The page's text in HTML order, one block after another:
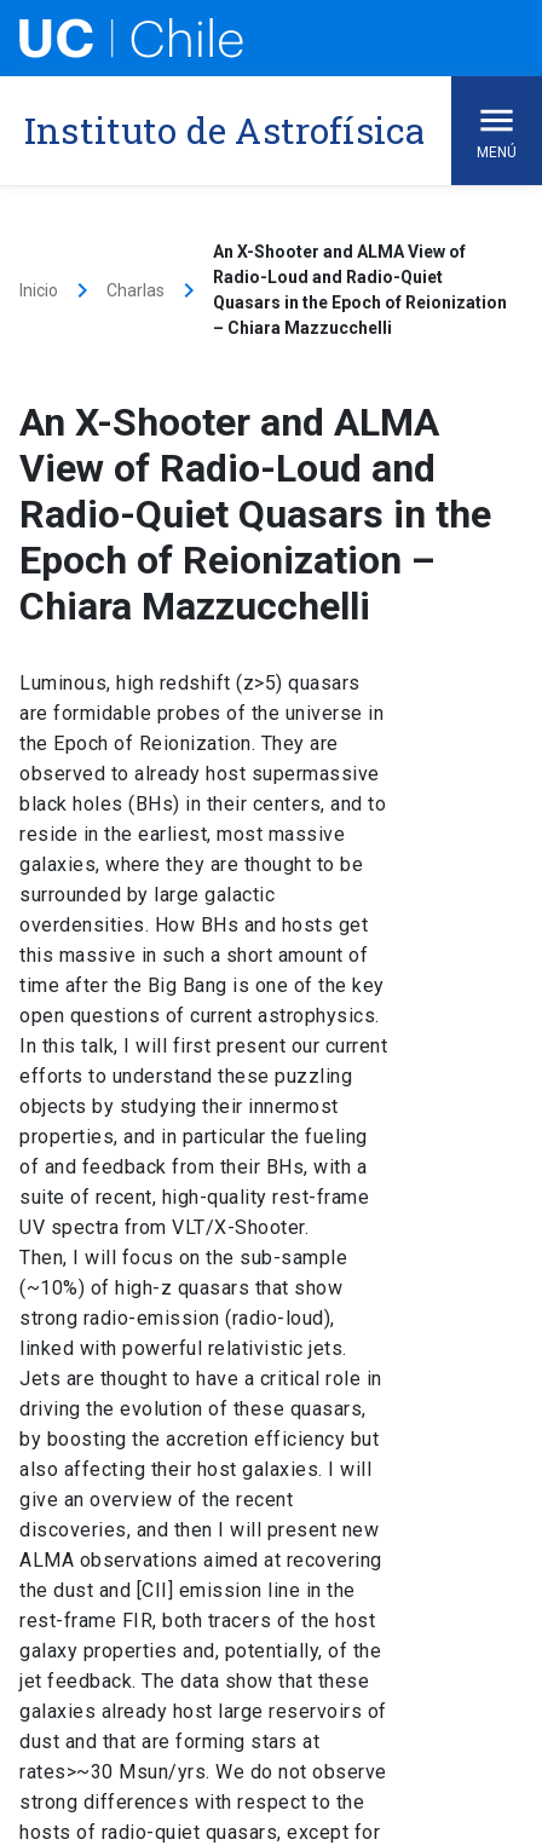
content
Instituto de Astrofísica MENÚ
Inicio keyboard_arrow_right Charlas keyboard_arrow_right
An X-Shooter and ALMA View of
Radio-Loud and Radio-Quiet
Quasars in the Epoch of Reionization
– Chiara Mazzucchelli
An X-Shooter and ALMA
View of Radio-Loud and
Radio-Quiet Quasars in the
Epoch of Reionization –
Chiara Mazzucchelli
Luminous, high redshift (z>5) quasars
are formidable probes of the universe in
the Epoch of Reionization. They are
observed to already host supermassive
black holes (BHs) in their centers, and to
reside in the earliest, most massive
galaxies, where they are thought to be
surrounded by large galactic
overdensities. How BHs and hosts get
this massive in such a short amount of
time after the Big Bang is one of the key
open questions of current astrophysics.
In this talk, I will first present our current
efforts to understand these puzzling
objects by studying their innermost
properties, and in particular the fueling
of and feedback from their BHs, with a
suite of recent, high-quality rest-frame
UV spectra from VLT/X-Shooter.
Then, I will focus on the sub-sample
(~10%) of high-z quasars that show
strong radio-emission (radio-loud),
linked with powerful relativistic jets.
Jets are thought to have a critical role in
driving the evolution of these quasars,
by boosting the accretion efficiency but
also affecting their host galaxies. I will
give an overview of the recent
discoveries, and then I will present new
ALMA observations aimed at recovering
the dust and [CII] emission line in the
rest-frame FIR, both tracers of the host
galaxy properties and, potentially, of the
jet feedback. The data show that these
galaxies already host large reservoirs of
dust and that are forming stars at
rates>~30 Msun/yrs. We do not observe
strong differences with respect to the
hosts of radio-quiet quasars, except for